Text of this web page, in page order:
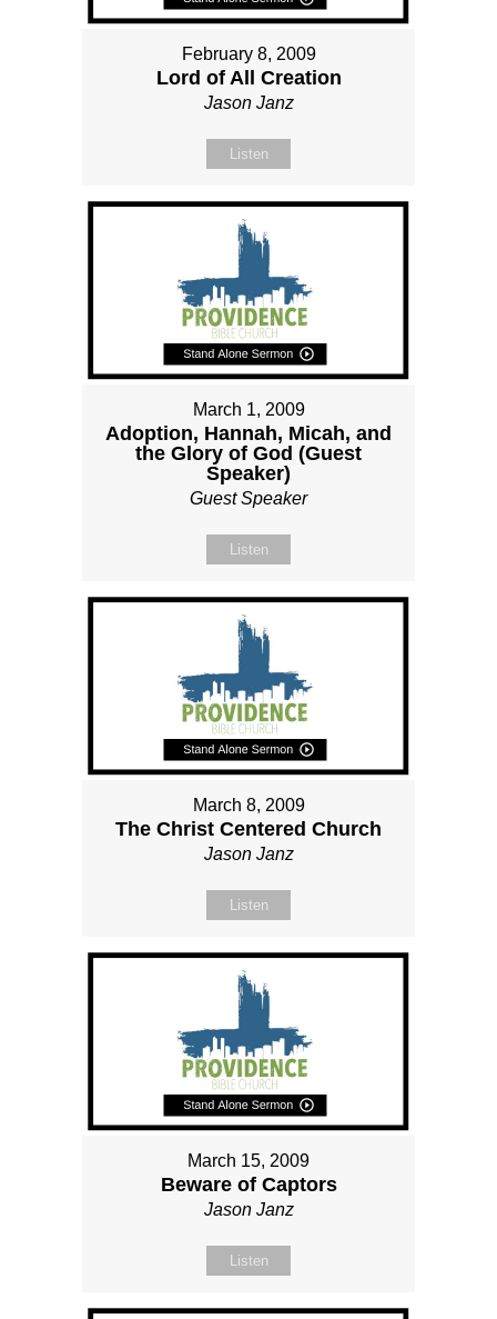
February 8, 2009
Lord of All Creation
Jason Janz
Listen
March 1, 2009
Adoption, Hannah, Micah, and
the Glory of God (Guest
Speaker)
Guest Speaker
Listen
March 8, 2009
The Christ Centered Church
Jason Janz
Listen
March 15, 2009
Beware of Captors
Jason Janz
Listen